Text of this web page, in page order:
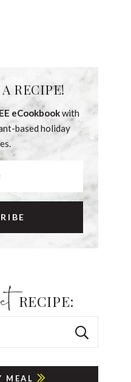
RECIPE!
eCookbookwith
based holiday
RECIPE:
MEAL